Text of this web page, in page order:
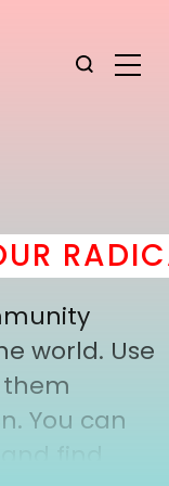
world. Use
You can